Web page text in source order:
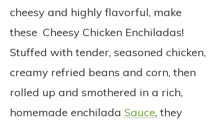
cheesy and highly flavorful, make
these Cheesy Chicken Enchiladas!
Stuffed with tender, seasoned chicken,
creamy refried beans and corn, then
rolled up and smothered in a rich,
homemade enchilada Sauce, they